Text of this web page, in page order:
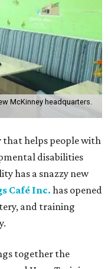
McKinney headquarters.
helps people with
disabilities
has a snazzy new
Café Inc.has opened
and training
together the